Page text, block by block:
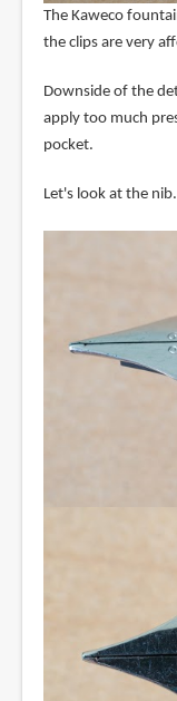
The Kaweco
the clips are very
Downside of the
apply too much
pocket.
Let's look at the nib.